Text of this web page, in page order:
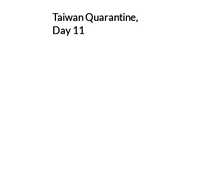
Taiwan Quarantine,
Day 11